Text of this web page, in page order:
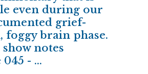
even during our
grief-
foggy brain phase.
notes
045 -